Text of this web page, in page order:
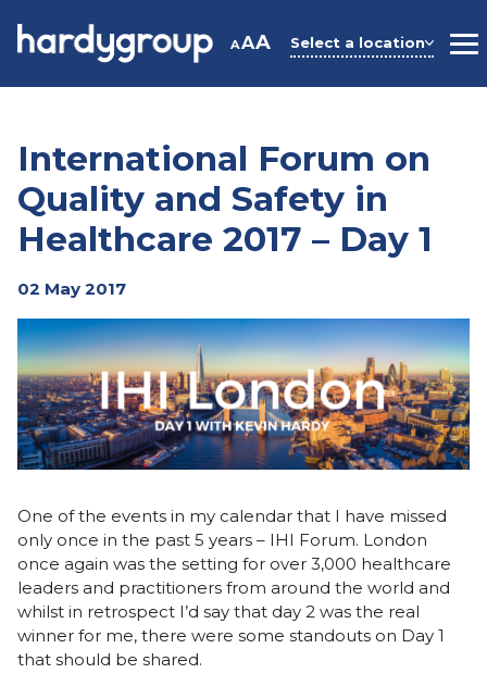
AAA Select a location
International Forum on
Quality and Safety in
Healthcare 2017 – Day 1
02 May 2017
One of the events in my calendar that I have missed
only once in the past 5 years – IHI Forum. London
once again was the setting for over 3,000 healthcare
leaders and practitioners from around the world and
whilst in retrospect I’d say that day 2 was the real
winner for me, there were some standouts on Day 1
that should be shared.